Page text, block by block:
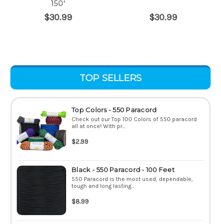
TOP SELLERS
Top Colors - 550 Paracord
Check out our Top 100 Colors of 550 paracord
all at once! With pr...
$2.99
Black - 550 Paracord - 100 Feet
550 Paracord is the most used, dependable,
tough and long lasting...
$8.99
150'
$30.99 $30.99